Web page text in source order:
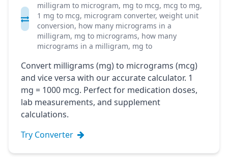
milligram to microgram, mg to mcg, mcg to mg,
1 mg to mcg, microgram converter, weight unit
conversion, how many micrograms in a
milligram, mg to micrograms, how many
micrograms in a milligram, mg to
Convert milligrams (mg) to micrograms (mcg)
and vice versa with our accurate calculator. 1
mg = 1000 mcg. Perfect for medication doses,
lab measurements, and supplement
calculations.
Try Converter